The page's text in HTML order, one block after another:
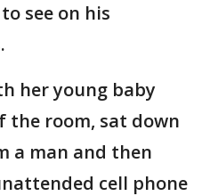
see on his
her young baby
the room, sat down
a man and then
cell phone